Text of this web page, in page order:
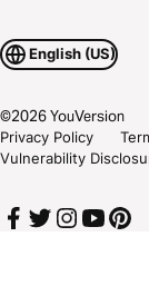
English (US)
©2026YouVersion
Privacy Policy
Vulnerability